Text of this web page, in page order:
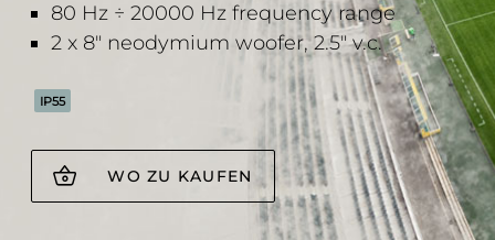
80 Hz ÷ 20000 Hz frequency range
2 x 8" neodymium woofer, 2.5" v.c.
IP55
WO ZU KAUFEN